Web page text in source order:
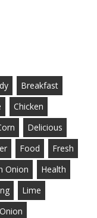
Breakfast
Chicken
Delicious
Food
Fresh
Onion
Health
Lime
Onion